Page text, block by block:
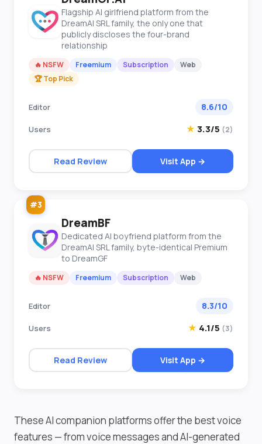
Flagship AI girlfriend platform from the
DreamAI SRL family, the only one that
publicly discloses the four-brand
relationship
🔥 NSFW Freemium Subscription
Web
🏆 Top Pick
Editor 8.6/10
Users ★ 3.3/5 (2)
Read Review Visit App →
#3
DreamBF
Dedicated AI boyfriend platform from the
DreamAI SRL family, byte-identical Premium
to DreamGF
🔥 NSFW Freemium Subscription Web
Editor 8.3/10
Users ★ 4.1/5 (3)
Read Review Visit App →
These AI companion platforms offer the best voice
features — from voice messages and AI-generated